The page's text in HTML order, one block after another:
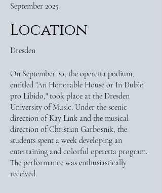
September 2025
Location
Dresden
On September 20, the operetta podium,
entitled "An Honorable House or In Dubio
pro Libido," took place at the Dresden
University of Music. Under the scenic
direction of Kay Link and the musical
direction of Christian Garbosnik, the
students spent a week developing an
entertaining and colorful operetta program.
The performance was enthusiastically
received.